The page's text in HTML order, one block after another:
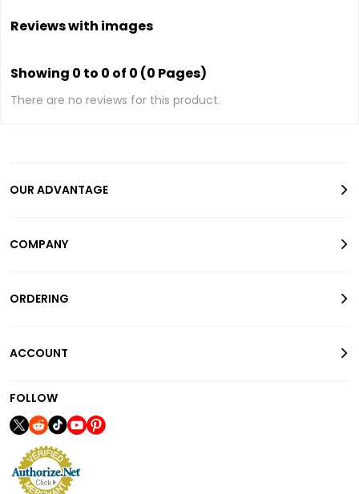
Reviews with images
Showing 0 to 0 of 0 (0 Pages)
There are no reviews for this product.
OUR ADVANTAGE
COMPANY
ORDERING
ACCOUNT
FOLLOW